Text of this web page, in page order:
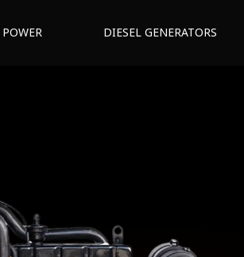
DIESEL GENERATORS